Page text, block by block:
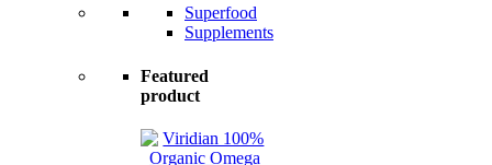
Superfood
Supplements
Featured
product